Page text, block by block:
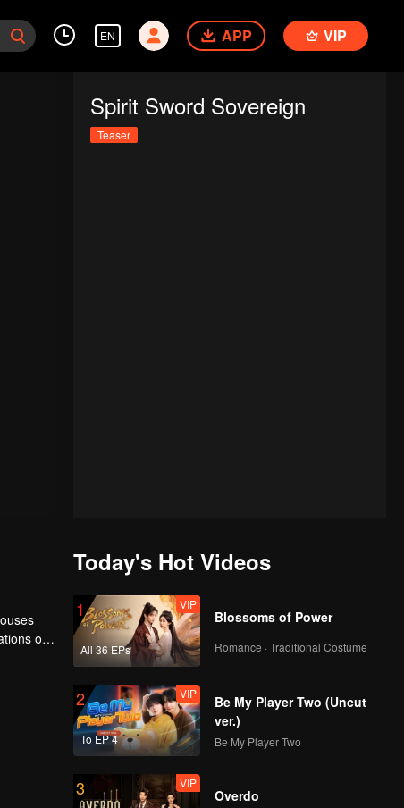
EN APP VIP
Spirit Sword Sovereign
Teaser
of
is
Today's Hot Videos
1
All 36 EPs
VIP
Blossoms of Power
Romance · Traditional Costume
2
To EP 4
VIP
Be My Player Two (Uncut
ver.)
Be My Player Two
3 VIP
Overdo